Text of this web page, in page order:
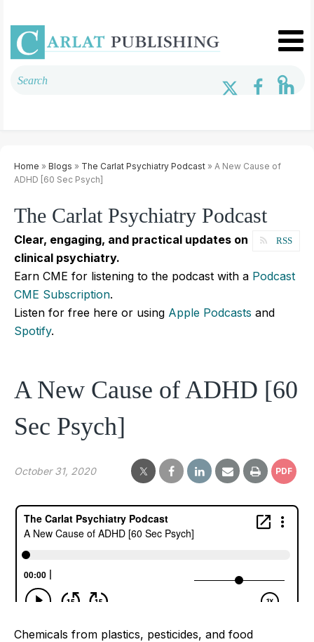
Home » Blogs » The Carlat Psychiatry Podcast » A New Cause of
ADHD [60 Sec Psych]
The Carlat Psychiatry Podcast
RSS
Clear, engaging, and practical updates on
clinical psychiatry.
Earn CME for listening to the podcast with a Podcast
CME Subscription.
Listen for free here or using Apple Podcasts and
Spotify.
A New Cause of ADHD [60
Sec Psych]
October 31, 2020 PDF
Chemicals from plastics, pesticides, and food